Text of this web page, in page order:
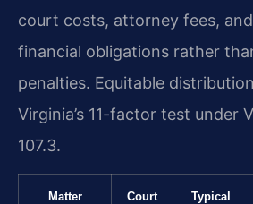
court costs, attorney fees,
financial obligations rather
penalties. Equitable
Virginia’s 11-factor test under
107.3.
Matter Court
Typical